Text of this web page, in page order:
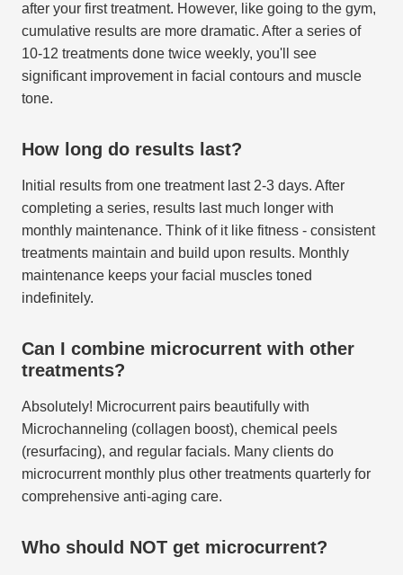
after your first treatment. However, like going to the gym,
cumulative results are more dramatic. After a series of
10-12 treatments done twice weekly, you'll see
significant improvement in facial contours and muscle
tone.
How long do results last?
Initial results from one treatment last 2-3 days. After
completing a series, results last much longer with
monthly maintenance. Think of it like fitness - consistent
treatments maintain and build upon results. Monthly
maintenance keeps your facial muscles toned
indefinitely.
Can I combine microcurrent with other
treatments?
Absolutely! Microcurrent pairs beautifully with
Microchanneling (collagen boost), chemical peels
(resurfacing), and regular facials. Many clients do
microcurrent monthly plus other treatments quarterly for
comprehensive anti-aging care.
Who should NOT get microcurrent?